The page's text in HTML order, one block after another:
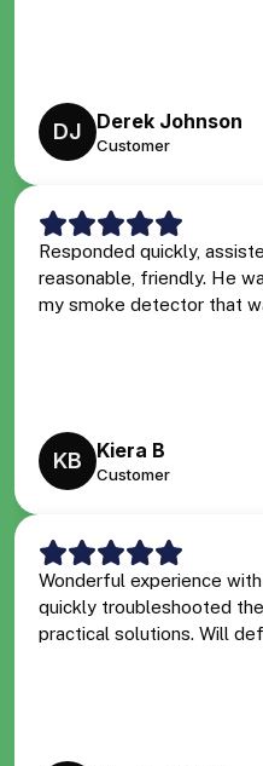
DJ Derek Johnson
Customer
Responded quickly,
reasonable, friendly. He
my smoke detector that
KB Kiera B
Customer
Wonderful experience
quickly troubleshooted
practical solutions. Will